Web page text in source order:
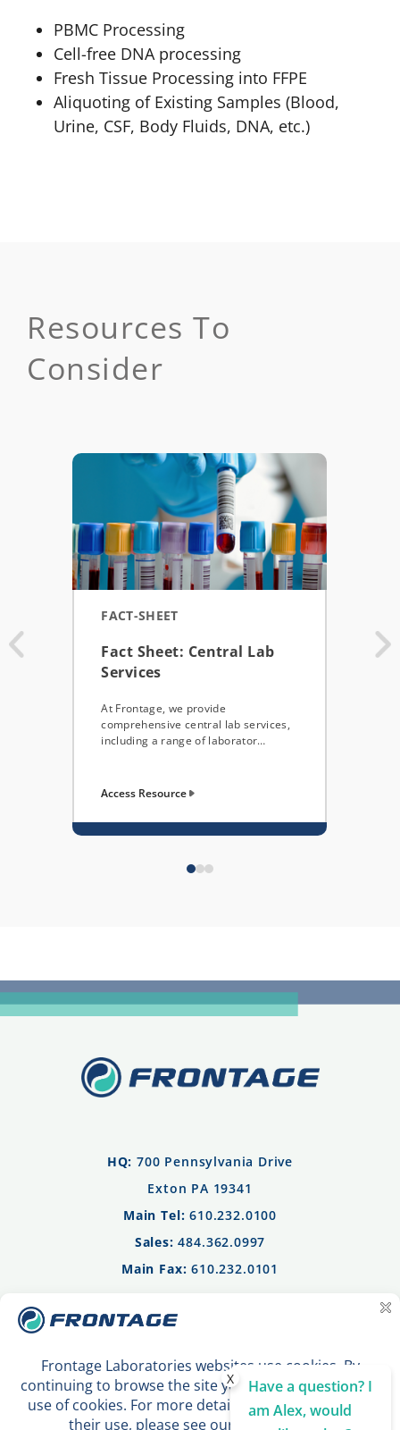
PBMC Processing
Cell-free DNA processing
Fresh Tissue Processing into FFPE
Aliquoting of Existing Samples (Blood,
Urine, CSF, Body Fluids, DNA, etc.)
Resources To
Consider
FACT-SHEET
Fact Sheet: Central Lab
Services
At Frontage, we provide
comprehensive central lab services,
including a range of laborator…
Access Resource
X
Have a question? I
am Alex, would
HQ: 700 Pennsylvania Drive
Exton PA 19341
Main Tel: 610.232.0100
Sales: 484.362.0997
Main Fax: 610.232.0101
Privacy Policy
Contact Us